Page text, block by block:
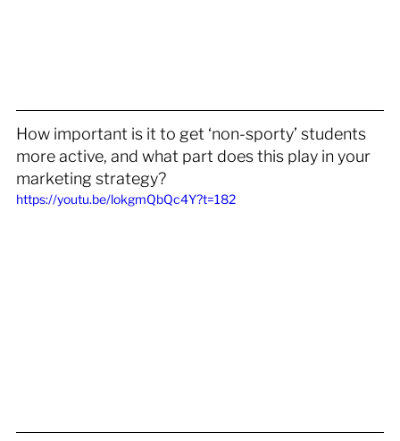
How important is it to get ‘non-sporty’ students
more active, and what part does this play in your
marketing strategy?
https://youtu.be/lokgmQbQc4Y?t=182